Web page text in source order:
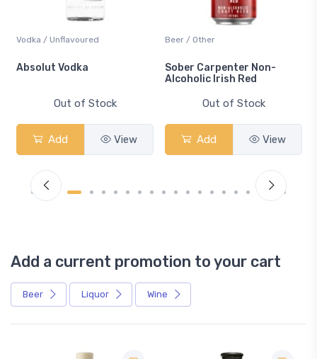
Vodka / Unflavoured
Absolut Vodka
Out of Stock
Add View
Beer / Other
Sober Carpenter Non-
Alcoholic Irish Red
Out of Stock
Add View
Add a current promotion to your cart
Beer Liquor Wine